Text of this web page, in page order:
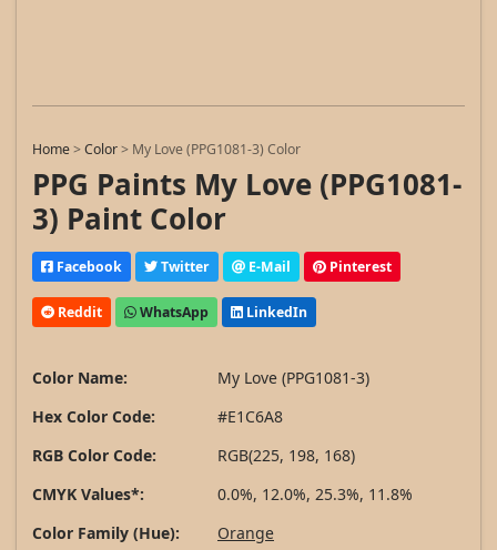
Home>Color> My Love (PPG1081-3) Color
PPG Paints My Love (PPG1081-
3) Paint Color
Facebook Twitter E-Mail Pinterest
Reddit WhatsApp LinkedIn
Color Name:
My Love (PPG1081-3)
Hex Color Code:
#E1C6A8
RGB Color Code:
RGB(225, 198, 168)
CMYK Values*:
0.0%, 12.0%, 25.3%, 11.8%
Color Family (Hue):
Orange